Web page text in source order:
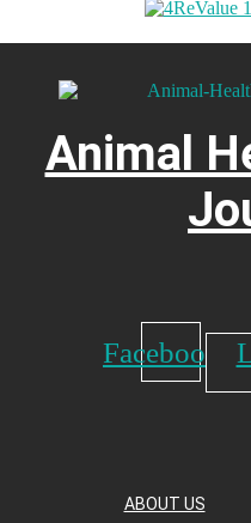
Animal
Facebook
ABOUT US